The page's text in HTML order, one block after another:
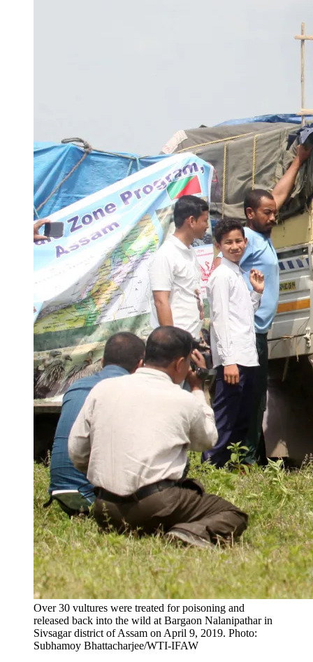
Over 30 vultures were treated for poisoning and
released back into the wild at Bargaon Nalanipathar in
Sivsagar district of Assam on April 9, 2019. Photo:
Subhamoy Bhattacharjee/WTI-IFAW